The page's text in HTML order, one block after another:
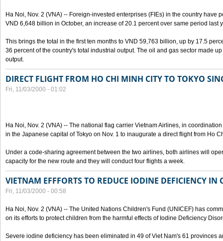
Ha Noi, Nov. 2 (VNA) -- Foreign-invested enterprises (FIEs) in the country have
VND 6,648 billion in October, an increase of 20.1 percent over same period last
This brings the total in the first ten months to VND 59,763 billion, up by 17.5
36 percent of the country's total industrial output. The oil and gas sector made
output.
DIRECT FLIGHT FROM HO CHI MINH CITY TO TOKYO
Fri, 11/03/2000 - 01:02
Ha Noi, Nov. 2 (VNA) -- The national flag carrier Vietnam Airlines, in
in the Japanese capital of Tokyo on Nov. 1 to inaugurate a direct flight from Ho
Under a code-sharing agreement between the two airlines, both airlines will
capacity for the new route and they will conduct four flights a week.
VIETNAM EFFFORTS TO REDUCE IODINE DEFICIENCY IN
Fri, 11/03/2000 - 00:58
Ha Noi, Nov. 2 (VNA) -- The United Nations Children's Fund (UNICEF) has
on its efforts to protect children from the harmful effects of Iodine Deficiency
Severe iodine deficiency has been eliminated in 49 of Viet Nam's 61 provinces